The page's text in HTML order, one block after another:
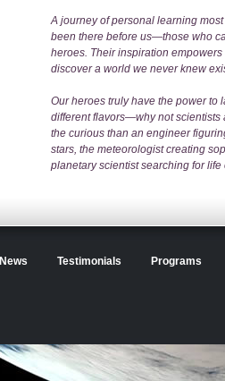
A journey of personal learning
been there before us—those who
heroes. Their inspiration
discover a world we never knew
Our heroes truly have the power to
different flavors—why not scientists
the curious than an engineer
stars, the meteorologist creating
planetary scientist searching for life
News Testimonials Programs